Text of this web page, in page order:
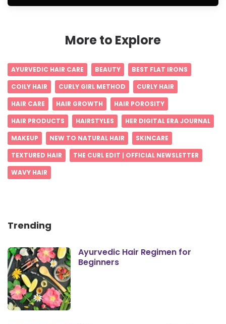
More to Explore
AYURVEDIC HAIR CARE BEAUTY
BEST FLAT IRONS
COILY HAIR
CURLY GIRL METHOD
CURLY HAIR
HAIR CARE
HAIR GROWTH
HAIR POROSITY
HAIR PRODUCTS
HAIRSTYLES
HER DIGITAL ERA JOURNAL
MAKEUP
NEW TO NATURAL HAIR
SKINCARE
TEXTURED HAIR
THE CURL EDIT | OFFICIAL NEWSLETTER
WAVY HAIR
Trending
Ayurvedic Hair Regimen for
Beginners